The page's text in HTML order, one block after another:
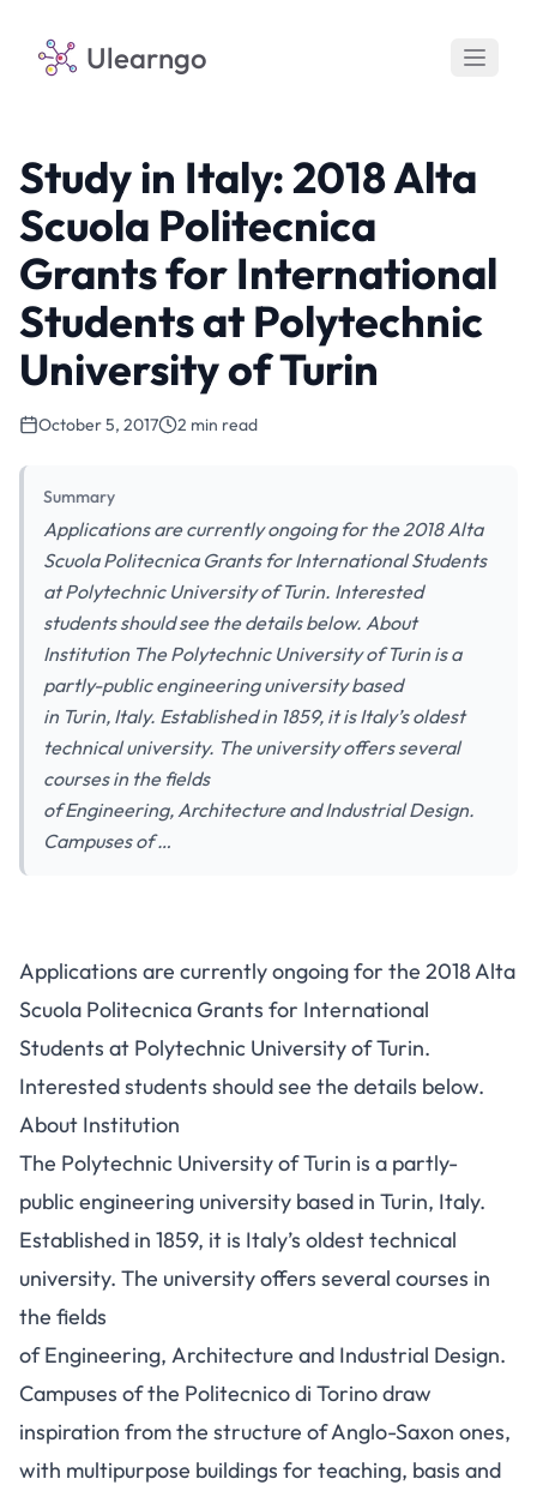
Ulearngo
Study in Italy: 2018 Alta
Scuola Politecnica
Grants for International
Students at Polytechnic
University of Turin
October 5, 2017 2 min read
Summary
Applications are currently ongoing for the 2018 Alta
Scuola Politecnica Grants for International Students
at Polytechnic University of Turin. Interested
students should see the details below. About
Institution The Polytechnic University of Turin is a
partly-public engineering university based
in Turin, Italy. Established in 1859, it is Italy’s oldest
technical university. The university offers several
courses in the fields
of Engineering, Architecture and Industrial Design.
Campuses of …
Applications are currently ongoing for the 2018 Alta
Scuola Politecnica Grants for International
Students at Polytechnic University of Turin.
Interested students should see the details below.
About Institution
The Polytechnic University of Turin is a partly-
public engineering university based in Turin, Italy.
Established in 1859, it is Italy’s oldest technical
university. The university offers several courses in
the fields
of Engineering, Architecture and Industrial Design.
Campuses of the Politecnico di Torino draw
inspiration from the structure of Anglo-Saxon ones,
with multipurpose buildings for teaching, basis and